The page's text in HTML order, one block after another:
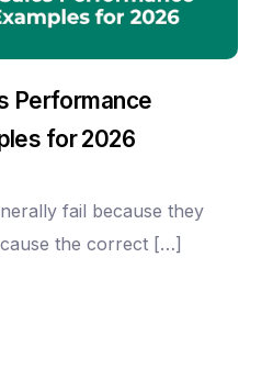
Performance
for 2026
fail because they
the correct […]